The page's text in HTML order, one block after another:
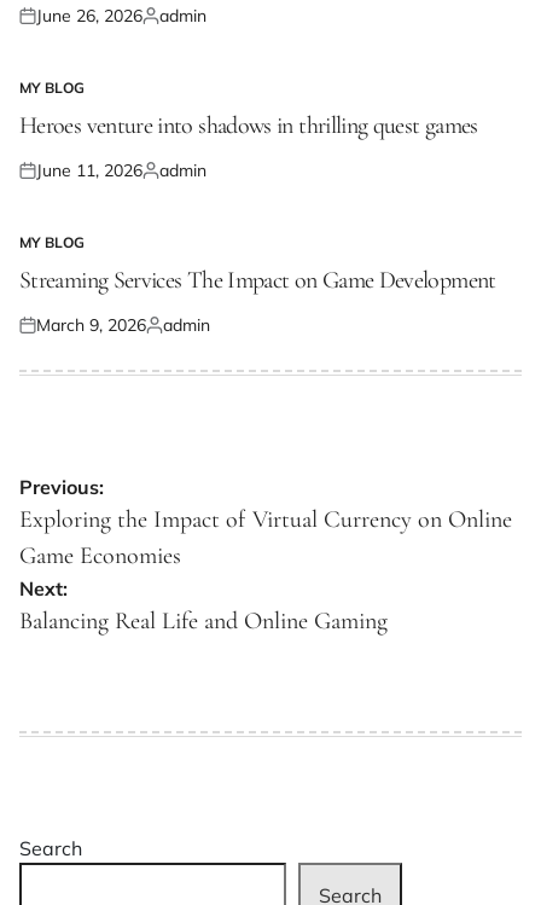
Posted
June 26, 2026Posted
admin
POSTED
IN
MY BLOG
Heroes venture into shadows in thrilling quest games
Posted
June 11, 2026Posted
admin
POSTED
IN
MY BLOG
Streaming Services The Impact on Game Development
Posted
March 9, 2026Posted
admin
Post
navigation
Previous:
Exploring the Impact of Virtual Currency on Online
Game Economies
Next:
Balancing Real Life and Online Gaming
Search
Search